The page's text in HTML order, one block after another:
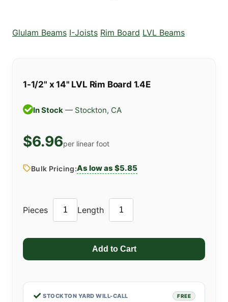
Glulam Beams I-Joists Rim Board LVL Beams
1-1/2" x 14" LVL Rim Board 1.4E
In Stock — Stockton, CA
$6.96per linear foot
Bulk Pricing:As low as $5.85
Pieces Length
✓ STOCKTON YARD WILL-CALL FREE